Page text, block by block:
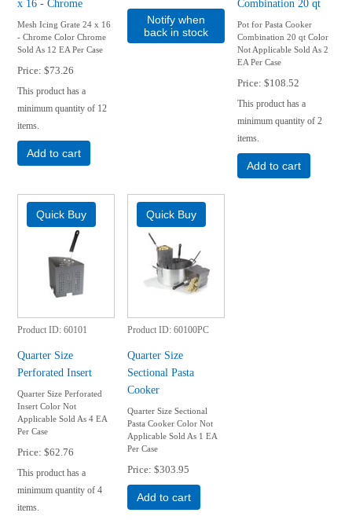
x 16 - Chrome
Mesh Icing Grate 24 x 16
- Chrome Color Chrome
Sold As 12 EA Per Case
Price $73.26
This product has a
minimum quantity of 12
items.
Add to cart
Notify when
back in stock
Combination 20 qt
Pot for Pasta Cooker
Combination 20 qt Color
Not Applicable Sold As 2
EA Per Case
Price $108.52
This product has a
minimum quantity of 2
items.
Add to cart
Product ID 60101
Quarter Size
Perforated Insert
Quarter Size Perforated
Insert Color Not
Applicable Sold As 4 EA
Per Case
Price $62.76
This product has a
minimum quantity of 4
items.
Product ID 60100PC
Quarter Size
Sectional Pasta
Cooker
Quarter Size Sectional
Pasta Cooker Color Not
Applicable Sold As 1 EA
Per Case
Price $303.95
Add to cart